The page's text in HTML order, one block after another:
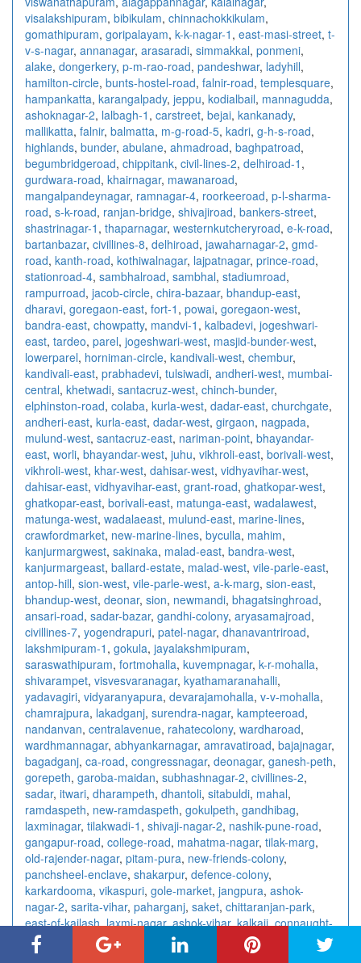
visalakshipuram, bibikulam, chinnachokkikulam,
gomathipuram, goripalayam, k-k-nagar-1 , east-masi-street, t-
v-s-nagar, annanagar, arasaradi, simmakkal, ponmeni,
alake, dongerkery, p-m-rao-road, pandeshwar, ladyhill,
hamilton-circle, bunts-hostel-road, falnir-road, templesquare,
hampankatta, karangalpady, jeppu, kodialbail, mannagudda,
ashoknagar-2, lalbagh-1 , carstreet, bejai, kankanady,
mallikatta, falnir, balmatta, m-g-road-5, kadri, g-h-s-road,
highlands, bunder, abulane, ahmadroad, baghpatroad,
begumbridgeroad, chippitank, civil-lines-2, delhiroad-1 ,
gurdwara-road, khairnagar, mawanaroad,
mangalpandeynagar, ramnagar-4, roorkeeroad, p-l-sharma-
road, s-k-road, ranjan-bridge, shivajiroad, bankers-street,
shastrinagar-1 , thaparnagar, westernkutcheryroad, e-k-road,
bartanbazar, civillines-8, delhiroad, jawaharnagar-2, gmd-
road, kanth-road, kothiwalnagar, lajpatnagar, prince-road,
stationroad-4, sambhalroad, sambhal, stadiumroad,
rampurroad, jacob-circle, chira-bazaar, bhandup-east,
dharavi, goregaon-east, fort-1 , powai, goregaon-west,
bandra-east, chowpatty, mandvi-1 , kalbadevi, jogeshwari-
east, tardeo, parel, jogeshwari-west, masjid-bunder-west,
lowerparel, horniman-circle, kandivali-west, chembur,
kandivali-east, prabhadevi, tulsiwadi, andheri-west, mumbai-
central, khetwadi, santacruz-west, chinch-bunder,
elphinston-road, colaba, kurla-west, dadar-east, churchgate,
andheri-east, kurla-east, dadar-west, girgaon, nagpada,
mulund-west, santacruz-east, nariman-point, bhayandar-
east, worli, bhayandar-west, juhu, vikhroli-east, borivali-west,
vikhroli-west, khar-west, dahisar-west, vidhyavihar-west,
dahisar-east, vidhyavihar-east, grant-road, ghatkopar-west,
ghatkopar-east, borivali-east, matunga-east, wadalawest,
matunga-west, wadalaeast, mulund-east, marine-lines,
crawfordmarket, new-marine-lines, byculla, mahim,
kanjurmargwest, sakinaka, malad-east, bandra-west,
kanjurmargeast, ballard-estate, malad-west, vile-parle-east,
antop-hill, sion-west, vile-parle-west, a-k-marg, sion-east,
bhandup-west, deonar, sion, newmandi, bhagatsinghroad,
ansari-road, sadar-bazar, gandhi-colony, aryasamajroad,
civillines-7, yogendrapuri, patel-nagar, dhanavantriroad,
lakshmipuram-1 , gokula, jayalakshmipuram,
saraswathipuram, fortmohalla, kuvempnagar, k-r-mohalla,
shivarampet, visvesvaranagar, kyathamaranahalli,
yadavagiri, vidyaranyapura, devarajamohalla, v-v-mohalla,
chamrajpura, lakadganj, surendra-nagar, kampteeroad,
nandanvan, centralavenue, rahatecolony, wardharoad,
wardhmannagar, abhyankarnagar, amravatiroad, bajajnagar,
bagadganj, ca-road, congressnagar, deonagar, ganesh-peth,
gorepeth, garoba-maidan, subhashnagar-2, civillines-2,
sadar, itwari, dharampeth, dhantoli, sitabuldi, mahal,
ramdaspeth, new-ramdaspeth, gokulpeth, gandhibag,
laxminagar, tilakwadi-1 , shivaji-nagar-2, nashik-pune-road,
gangapur-road, college-road, mahatma-nagar, tilak-marg,
old-rajender-nagar, pitam-pura, new-friends-colony,
panchsheel-enclave, shakarpur, defence-colony,
karkardooma, vikaspuri, gole-market, jangpura, ashok-
nagar-2, sarita-vihar, paharganj, saket, chittaranjan-park,
east-of-kailash,laxmi-nagar,ashok-vihar,kalkaji,connaught-
place
rajendra-place vishnu-digambar-marg,
sector-18
sector-10 sector-7-3 , sector-4-2